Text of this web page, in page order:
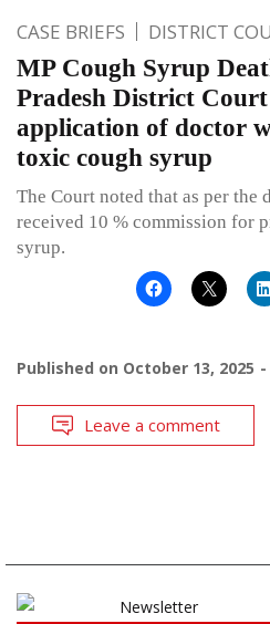
CASE BRIEFS DISTRICT
MP Cough Syrup
Pradesh District
application of doctor
toxic cough syrup
The Court noted that as per the
received 10 % commission for
syrup.
Published on October 13, 2025
Leave a comment